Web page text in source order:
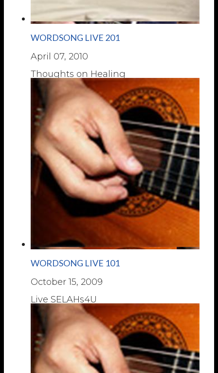
WORDSONG LIVE 201
April 07, 2010
Thoughts on Healing
WORDSONG LIVE 101
October 15, 2009
Live SELAHs4U